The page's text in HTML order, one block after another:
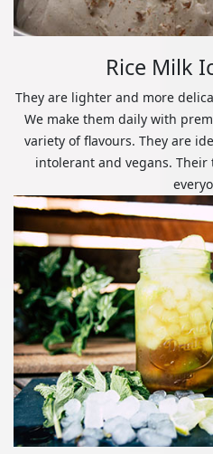
Rice Milk
They are lighter and more
We make them daily with
variety of flavours. They are
intolerant and vegans.